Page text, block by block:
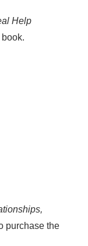
Help
purchase the